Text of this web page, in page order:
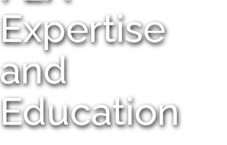
Expertise
and
Education